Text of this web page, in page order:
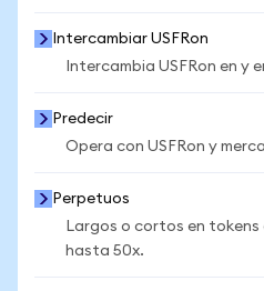
Intercambiar USFRon
Intercambia USFRon en y
Predecir
Opera con USFRon y
Perpetuos
Largos o cortos en
hasta 50x.